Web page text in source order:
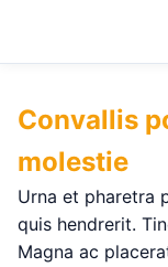
Convallis
molestie
Urna et pharetra
quis hendrerit.
Magna ac